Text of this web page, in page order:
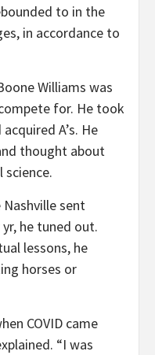
to in the
in accordance to
Williams was
for. He took
A’s. He
thought about
sent
he tuned out.
lessons, he
horses or
COVID came
“I was